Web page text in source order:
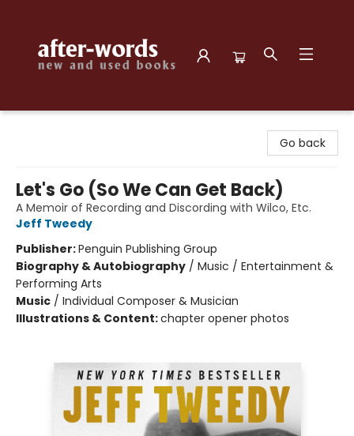
Go back
Let's Go (So We Can Get Back)
A Memoir of Recording and Discording with Wilco, Etc.
Jeff Tweedy
Publisher:Penguin Publishing Group
Biography & Autobiography / Music / Entertainment &
Performing Arts
Music / Individual Composer & Musician
Illustrations & Content:chapter opener photos